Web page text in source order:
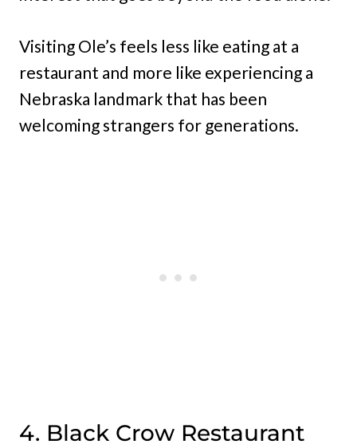
Visiting Ole’s feels less like eating at a
restaurant and more like experiencing a
Nebraska landmark that has been
welcoming strangers for generations.
4. Black Crow Restaurant